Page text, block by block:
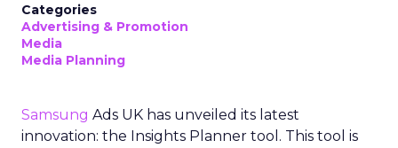
Categories
Advertising & Promotion
Media
Media Planning
Samsung Ads UK has unveiled its latest
innovation: the Insights Planner tool. This tool is